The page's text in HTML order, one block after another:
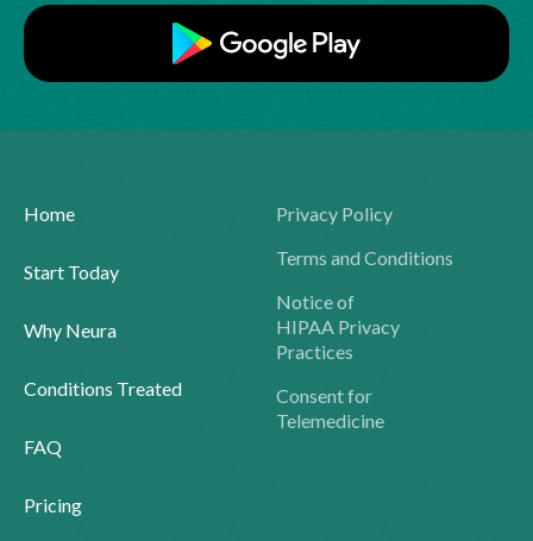
Home
Start Today
Why Neura
Conditions Treated
FAQ
Pricing
Privacy Policy
Terms and Conditions
Notice of
HIPAA Privacy
Practices
Consent for
Telemedicine